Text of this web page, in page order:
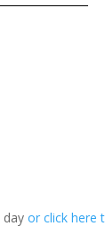
dayor click here